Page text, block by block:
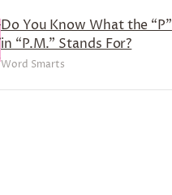
Do You Know What the “P”
in “P.M.” Stands For?
Word Smarts